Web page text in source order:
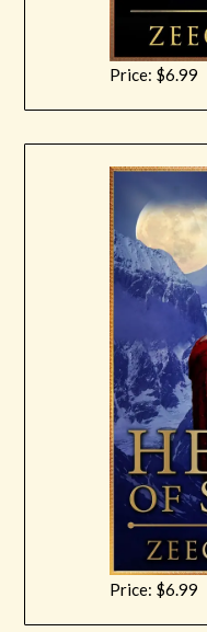
Price: $6.99
Price: $6.99